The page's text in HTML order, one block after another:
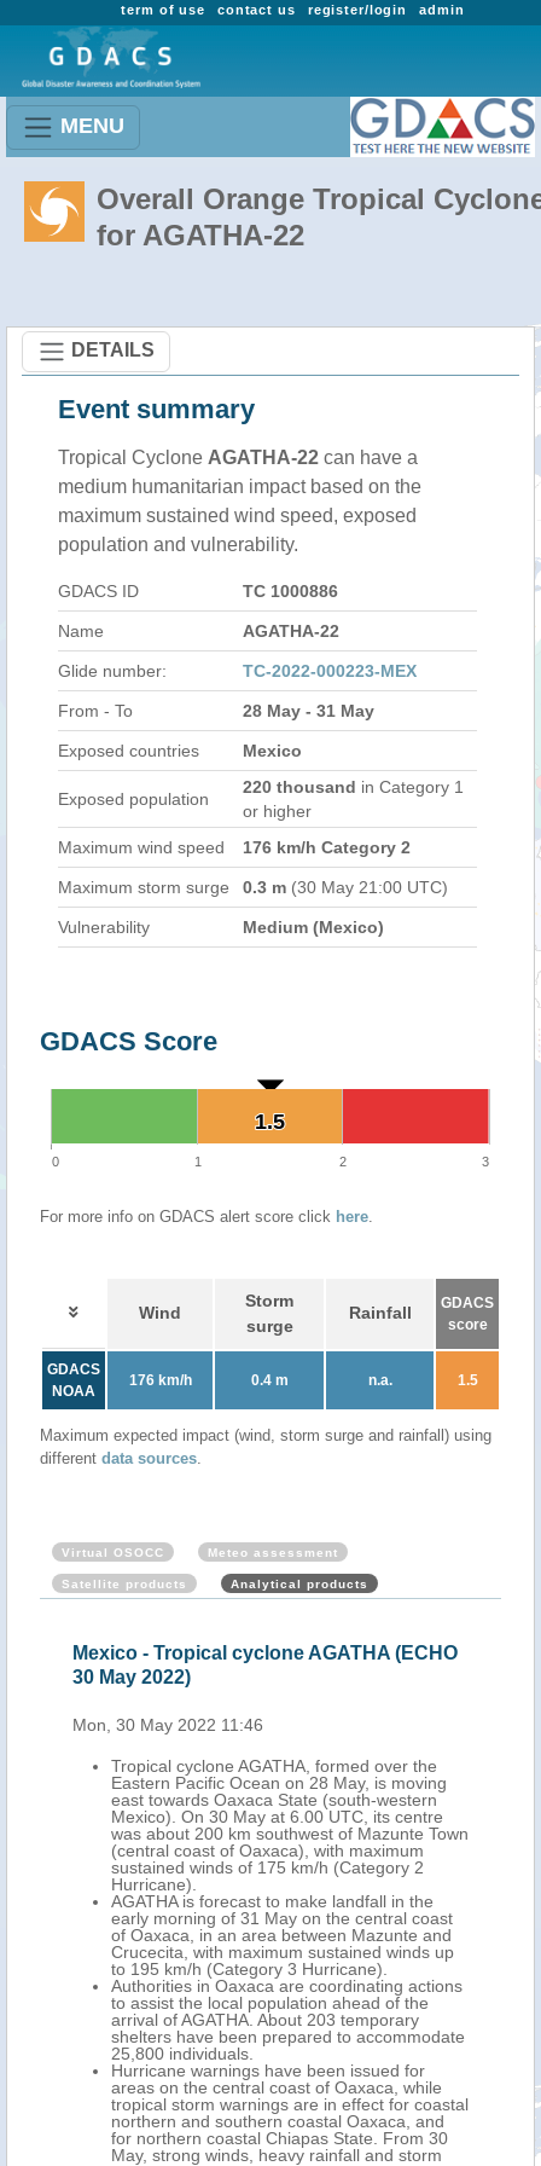
admin
register/login
contact us
term of use
MENU
Overall Orange Tropical
for AGATHA-22
DETAILS
Event summary
Tropical Cyclone AGATHA-22 can have a
medium humanitarian impact based on the
maximum sustained wind speed, exposed
population and vulnerability.
GDACS ID TC 1000886
Name AGATHA-22
Glide number: TC-2022-000223-MEX
From - To 28 May - 31 May
Exposed countries Mexico
Exposed population
220 thousand in Category 1
or higher
Maximum wind speed
176 km/h Category 2
Maximum storm surge 0.3 m (30 May 21:00 UTC)
Vulnerability Medium (Mexico)
GDACS Score
1.5
1.5
0 1 2 3
For more info on GDACS alert score click here.
Wind
Storm
surge
Rainfall
GDACS
score
GDACS
NOAA
176 km/h 0.4 m n.a. 1.5
Maximum expected impact (wind, storm surge and rainfall) using
different data sources.
Virtual OSOCC Meteo assessment
Satellite products Analytical products
Mexico - Tropical cyclone AGATHA (ECHO
30 May 2022)
Mon, 30 May 2022 11:46
Tropical cyclone AGATHA, formed over the
Eastern Pacific Ocean on 28 May, is moving
east towards Oaxaca State (south-western
Mexico). On 30 May at 6.00 UTC, its centre
was about 200 km southwest of Mazunte Town
(central coast of Oaxaca), with maximum
sustained winds of 175 km/h (Category 2
Hurricane).
AGATHA is forecast to make landfall in the
early morning of 31 May on the central coast
of Oaxaca, in an area between Mazunte and
Crucecita, with maximum sustained winds up
to 195 km/h (Category 3 Hurricane).
Authorities in Oaxaca are coordinating actions
to assist the local population ahead of the
arrival of AGATHA. About 203 temporary
shelters have been prepared to accommodate
25,800 individuals.
Hurricane warnings have been issued for
areas on the central coast of Oaxaca, while
tropical storm warnings are in effect for coastal
northern and southern coastal Oaxaca, and
for northern coastal Chiapas State. From 30
May, strong winds, heavy rainfall and storm